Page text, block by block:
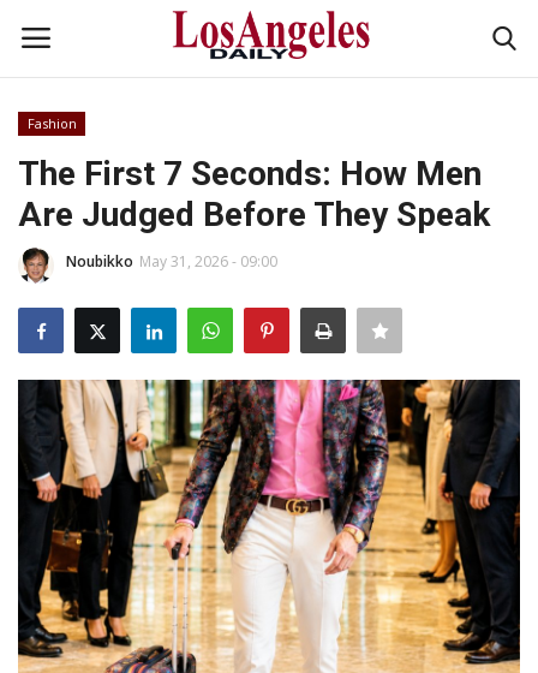
Home
Headlines
Business
Money & Finance
Celebrity
Fashion
Lifestyle
Travel & Adventure
Fashion
The First 7 Seconds: How Men
Are Judged Before They Speak
Noubikko May 31, 2026 - 09:00